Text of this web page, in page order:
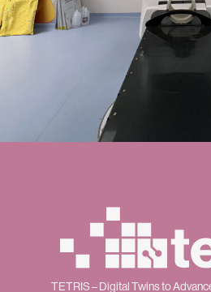
TETRIS – Digital Twins to